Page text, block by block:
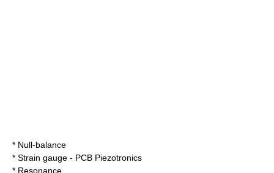
* Null-balance
* Strain gauge - PCB Piezotronics
* Resonance